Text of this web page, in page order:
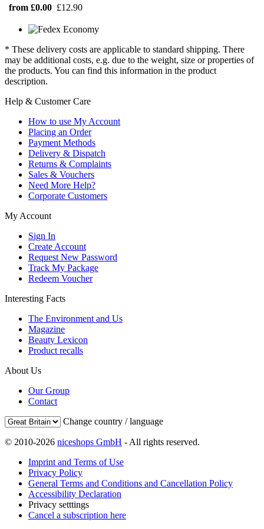
from £0.00 £12.90
* These delivery costs are applicable to standard shipping. There
may be additional costs, e.g. due to the weight, size or properties of
the products. You can find this information in the product
description.
Help & Customer Care
How to use My Account
Placing an Order
Payment Methods
Delivery & Dispatch
Returns & Complaints
Sales & Vouchers
Need More Help?
Corporate Customers
My Account
Sign In
Create Account
Request New Password
Track My Package
Redeem Voucher
Interesting Facts
The Environment and Us
Magazine
Beauty Lexicon
Product recalls
About Us
Our Group
Contact
Change country / language
© 2010-2026 niceshops GmbH - All rights reserved.
Imprint and Terms of Use
Privacy Policy
General Terms and Conditions and Cancellation Policy
Accessibility Declaration
Privacy setttings
Cancel a subscription here